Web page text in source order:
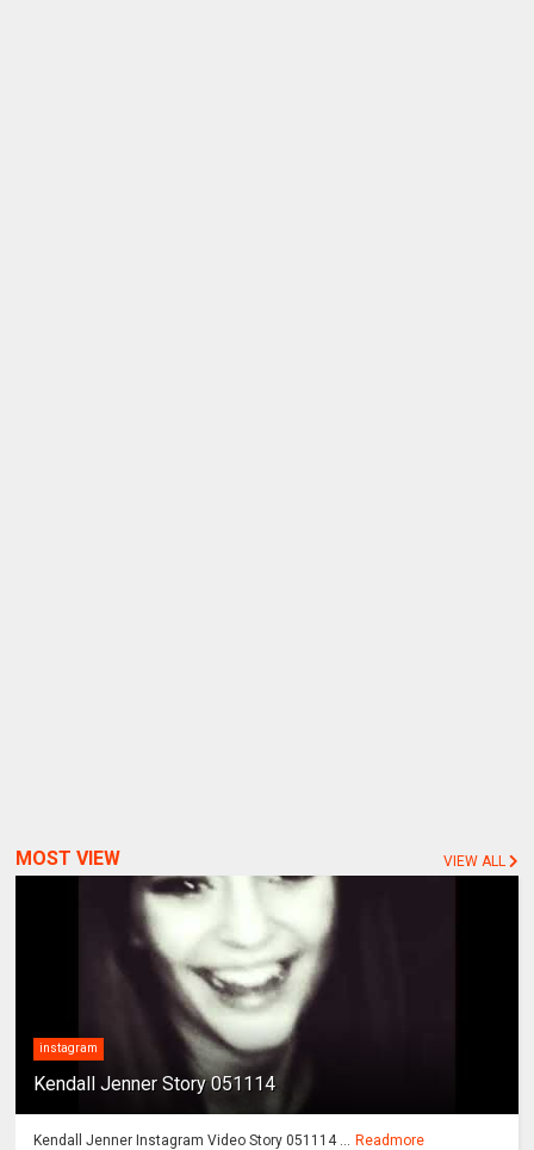
MOST VIEW VIEW ALL
instagram
Kendall Jenner Story 051114
Kendall Jenner Instagram Video Story 051114 ... Readmore